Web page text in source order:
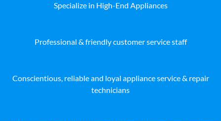
Specialize in High-End Appliances
Professional & friendly customer service staff
Conscientious, reliable and loyal appliance service & repair
technicians